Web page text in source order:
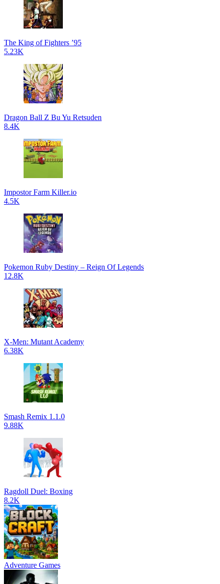
The King of Fighters ’95
5.23K
Dragon Ball Z Bu Yu Retsuden
8.4K
Impostor Farm Killer.io
4.5K
Pokemon Ruby Destiny – Reign Of Legends
12.8K
X-Men: Mutant Academy
6.38K
Smash Remix 1.1.0
9.88K
Ragdoll Duel: Boxing
8.2K
Adventure Games